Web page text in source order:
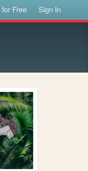
Free Sign In